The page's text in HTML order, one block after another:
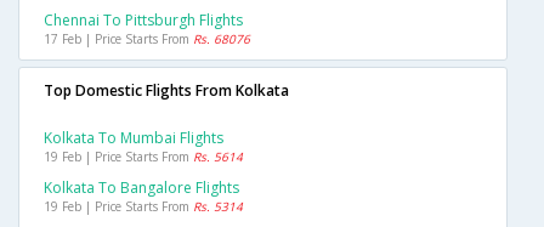
Chennai To Pittsburgh Flights
17 Feb | Price Starts From Rs. 68076
Top Domestic Flights From Kolkata
Kolkata To Mumbai Flights
19 Feb | Price Starts From Rs. 5614
Kolkata To Bangalore Flights
19 Feb | Price Starts From Rs. 5314